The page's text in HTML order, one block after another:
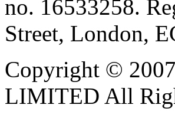
no. 16533258.
Street, London,
Copyright ©
LIMITED All